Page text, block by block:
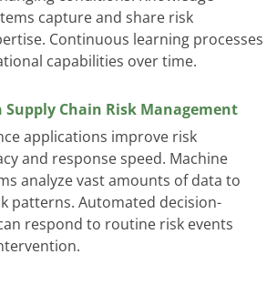
capture and share risk
Continuous learning processes
capabilities over time.
Supply Chain Risk Management
applications improve risk
and response speed. Machine
analyze vast amounts of data to
patterns. Automated decision-
respond to routine risk events